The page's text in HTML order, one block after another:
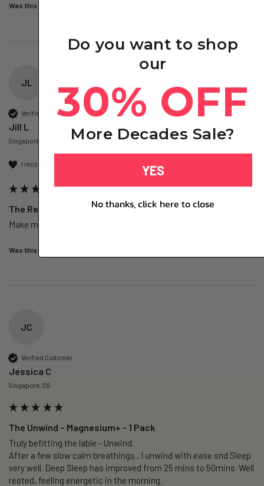
Was this review helpful?
JL
Verified Customer
Jill L
Singapore, SG
I recommend this product
The Repair – NMN+ - 3 Pack
Make my day sharper, no brain fog everyday.
Was this review helpful?
JC
Verified Customer
Jessica C
Singapore, SG
The Unwind – Magnesium+ - 1 Pack
Truly befitting the lable - Unwind.
After a few slow calm breathings , I unwind with ease snd Sleep
very well. Deep Sleep has improved from 25 mins to 50mins. Well
rested, feeling energetic in the morning.
Do you want to shop
our
30% OFF
More Decades Sale?
YES
No thanks, click here to close